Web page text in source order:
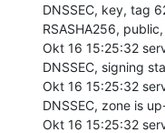
DNSSEC, key, tag
RSASHA256,
Okt 16 15:25:32
DNSSEC, signing
Okt 16 15:25:32
DNSSEC, zone is
Okt 16 15:25:32